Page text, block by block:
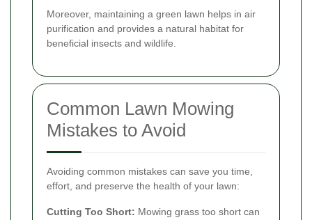
Moreover, maintaining a green lawn helps in air
purification and provides a natural habitat for
beneficial insects and wildlife.
Common Lawn Mowing
Mistakes to Avoid
Avoiding common mistakes can save you time,
effort, and preserve the health of your lawn:
Cutting Too Short: Mowing grass too short can